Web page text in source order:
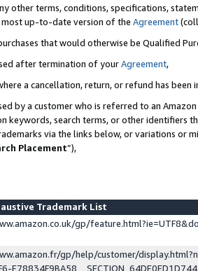
other terms, conditions, specifications,
up-to-date version of the Agreement
that would otherwise be Qualified
after termination of yourAgreement,
a cancellation, return, or refund has been
by a customer who is referred to an
keywords, search terms, or other identifiers
via the links below, or variations or
Placement”),
Trademark List
gp/
gp/help/customer/